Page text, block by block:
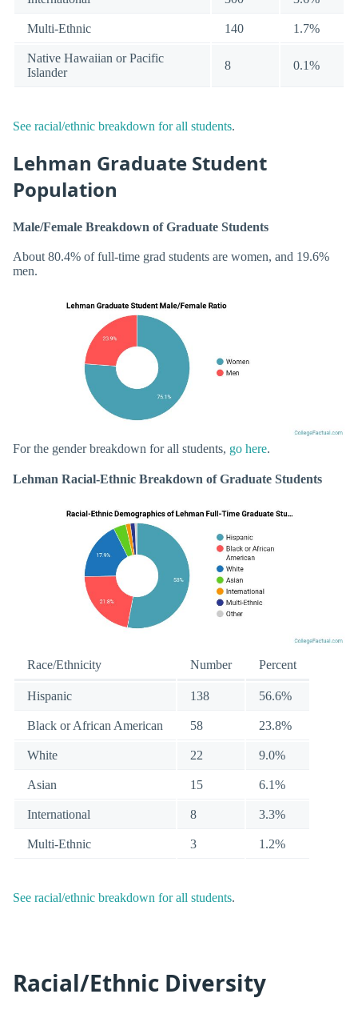
Multi-Ethnic 140 1.7%
Native Hawaiian or Pacific
Islander
8 0.1%
See racial/ethnic breakdown for all students.
Lehman Graduate Student
Population
Male/Female Breakdown of Graduate Students
About 80.4% of full-time grad students are women, and 19.6%
men.
For the gender breakdown for all students, go here.
Lehman Racial-Ethnic Breakdown of Graduate Students
Race/Ethnicity Number Percent
Hispanic 138 56.6%
Black or African American 58 23.8%
White 22 9.0%
Asian 15 6.1%
International 8 3.3%
Multi-Ethnic 3 1.2%
See racial/ethnic breakdown for all students.
Racial/Ethnic Diversity